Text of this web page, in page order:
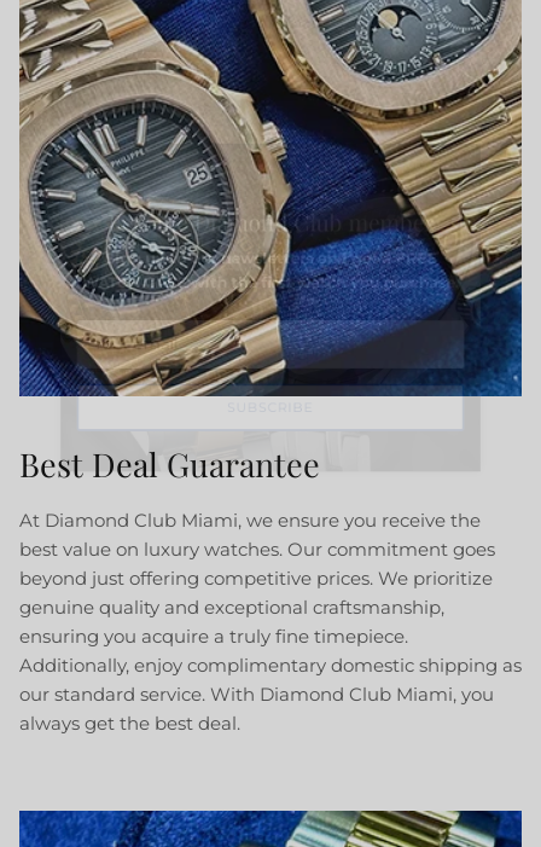
Best Deal Guarantee
At Diamond Club Miami, we ensure you receive the
best value on luxury watches. Our commitment goes
beyond just offering competitive prices. We prioritize
genuine quality and exceptional craftsmanship,
ensuring you acquire a truly fine timepiece.
Additionally, enjoy complimentary domestic shipping as
our standard service. With Diamond Club Miami, you
always get the best deal.
Close
Become Diamond Club member
Sign up to our newsletters and get a FREE
WATCH CASE with the first watch you purchase.
SUBSCRIBE